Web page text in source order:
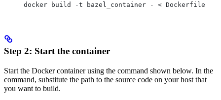
docker build -t bazel_container - < Dockerfile
Step 2: Start the container
Start the Docker container using the command shown below. In the
command, substitute the path to the source code on your host that
you want to build.